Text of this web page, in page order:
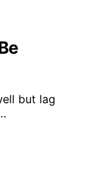
but lag